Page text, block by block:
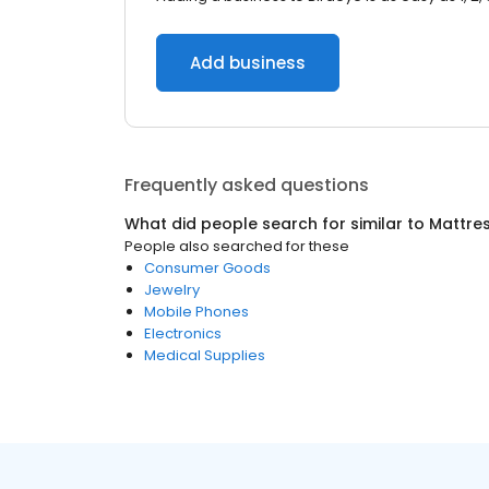
Add business
Frequently asked questions
What did people search for similar to
People also searched for these
Consumer Goods
Jewelry
Mobile Phones
Electronics
Medical Supplies